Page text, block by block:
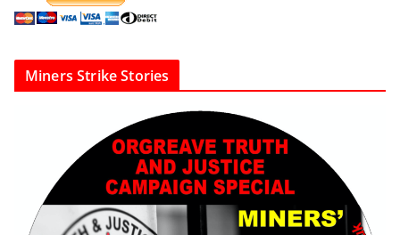
Miners Strike Stories